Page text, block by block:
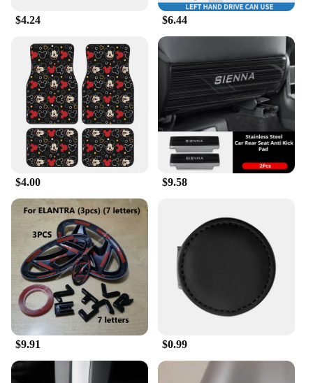
**Ideal for Wholesale and Vendor Purchases**
If you're a vendor or wholesaler looking to stock up
on car accessories, these ACCESORIOS CAR Cup
Holders are an excellent choice. Available in sets,
they offer a cost-effective solution for retailers and
distributors. The universal fit ensures that they cater
to a wide range of customers, making them a
versatile addition to any store's inventory. These
cup holders are not only practical but also make for
an attractive display, appealing to customers who
value both functionality and style.
$4.24 $6.44
$4.00 $9.58
$9.91 $0.99